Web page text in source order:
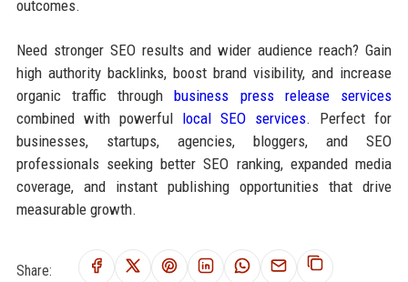
outcomes.
Need stronger SEO results and wider audience reach? Gain
high authority backlinks, boost brand visibility, and increase
organic traffic throughbusiness press release services
combined with powerful local SEO services. Perfect for
businesses, startups, agencies, bloggers, and SEO
professionals seeking better SEO ranking, expanded media
coverage, and instant publishing opportunities that drive
measurable growth.
Share: